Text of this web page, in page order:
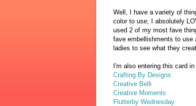
Well, I have a variety of
color to use; I absolutely
used 2 of my most fave
fave embellishments to use
ladies to see what they
I'm also entering this card
Crafting By Designs
Creative Belli
Creative Moments
Flutterby Wednesday